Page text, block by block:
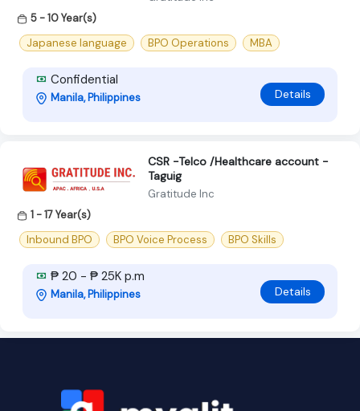
5 - 10 Year(s)
Japanese language
BPO Operations MBA
Confidential
Manila, Philippines Details
CSR -Telco /Healthcare account -
Taguig
Gratitude Inc
1 - 17 Year(s)
Inbound BPO
BPO Voice Process BPO Skills
₱ 20 - ₱ 25K p.m
Manila, Philippines Details